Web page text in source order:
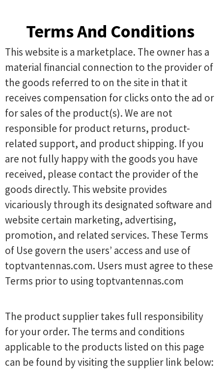
Terms And Conditions
This website is a marketplace. The owner has a
material financial connection to the provider of
the goods referred to on the site in that it
receives compensation for clicks onto the ad or
for sales of the product(s). We are not
responsible for product returns, product-
related support, and product shipping. If you
are not fully happy with the goods you have
received, please contact the provider of the
goods directly. This website provides
vicariously through its designated software and
website certain marketing, advertising,
promotion, and related services. These Terms
of Use govern the users’ access and use of
toptvantennas.com. Users must agree to these
Terms prior to using toptvantennas.com
The product supplier takes full responsibility
for your order. The terms and conditions
applicable to the products listed on this page
can be found by visiting the supplier link below: